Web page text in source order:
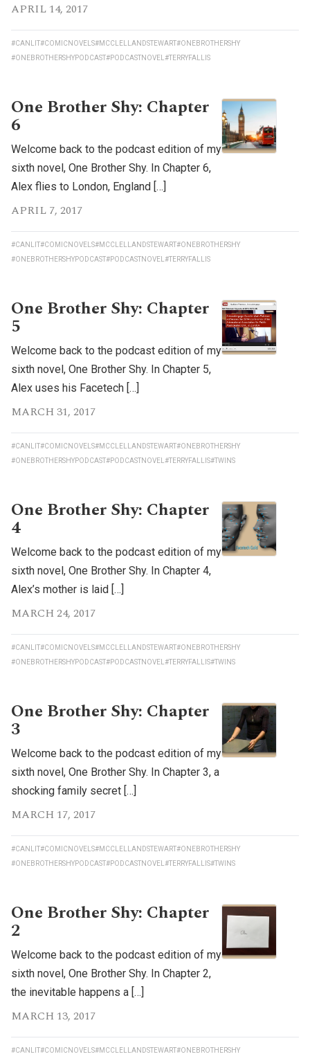
APRIL 14, 2017
#CANLIT#COMICNOVELS#MCCLELLANDSTEWART#ONEBROTHERSHY
#ONEBROTHERSHYPODCAST#PODCASTNOVEL #TERRYFALLIS
One Brother Shy: Chapter
6
Welcome back to the podcast edition of my
sixth novel, One Brother Shy. In Chapter 6,
Alex flies to London, England […]
APRIL 7, 2017
#CANLIT#COMICNOVELS#MCCLELLANDSTEWART#ONEBROTHERSHY
#ONEBROTHERSHYPODCAST#PODCASTNOVEL #TERRYFALLIS
One Brother Shy: Chapter
5
Welcome back to the podcast edition of my
sixth novel, One Brother Shy. In Chapter 5,
Alex uses his Facetech […]
MARCH 31, 2017
#CANLIT#COMICNOVELS#MCCLELLANDSTEWART#ONEBROTHERSHY
#ONEBROTHERSHYPODCAST#PODCASTNOVEL #TERRYFALLIS#TWINS
One Brother Shy: Chapter
4
Welcome back to the podcast edition of my
sixth novel, One Brother Shy. In Chapter 4,
Alex’s mother is laid […]
MARCH 24, 2017
#CANLIT#COMICNOVELS#MCCLELLANDSTEWART#ONEBROTHERSHY
#ONEBROTHERSHYPODCAST#PODCASTNOVEL #TERRYFALLIS#TWINS
One Brother Shy: Chapter
3
Welcome back to the podcast edition of my
sixth novel, One Brother Shy. In Chapter 3, a
shocking family secret […]
MARCH 17, 2017
#CANLIT#COMICNOVELS#MCCLELLANDSTEWART#ONEBROTHERSHY
#ONEBROTHERSHYPODCAST#PODCASTNOVEL #TERRYFALLIS#TWINS
One Brother Shy: Chapter
2
Welcome back to the podcast edition of my
sixth novel, One Brother Shy. In Chapter 2,
the inevitable happens a […]
MARCH 13, 2017
#CANLIT#COMICNOVELS#MCCLELLANDSTEWART#ONEBROTHERSHY